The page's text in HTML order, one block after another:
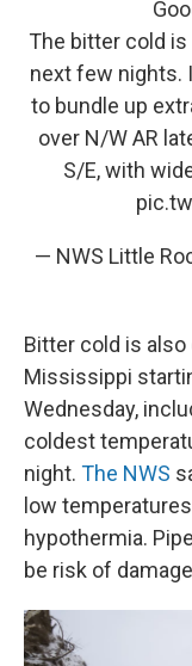
The bitter cold
next few nights.
to bundle up
over N/W AR
S/E, with
— NWS Little
Bitter cold is
Mississippi
Wednesday,
coldest
night. The NWS
low
hypothermia.
be risk of